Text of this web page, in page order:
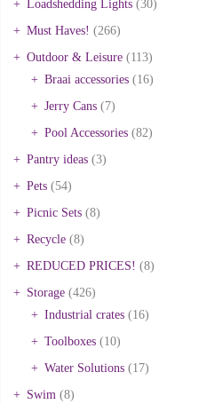
Loadshedding Lights (30)
Must Haves! (266)
Outdoor & Leisure (113)
Braai accessories (16)
Jerry Cans (7)
Pool Accessories (82)
Pantry ideas (3)
Pets (54)
Picnic Sets (8)
Recycle (8)
REDUCED PRICES! (8)
Storage (426)
Industrial crates (16)
Toolboxes (10)
Water Solutions (17)
Swim (8)